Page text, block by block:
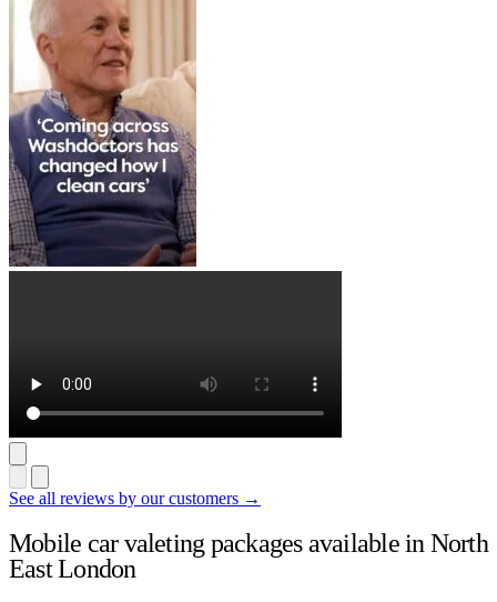
See all reviews by our customers →
Mobile car valeting packages available in North
East London